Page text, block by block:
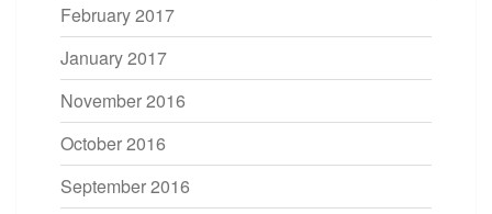
February 2017
January 2017
November 2016
October 2016
September 2016